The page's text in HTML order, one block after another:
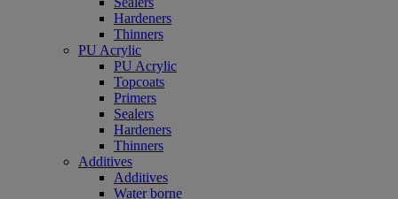
Hardeners
Thinners
PU Acrylic
PU Acrylic
Topcoats
Primers
Sealers
Hardeners
Thinners
Additives
Additives
Water borne